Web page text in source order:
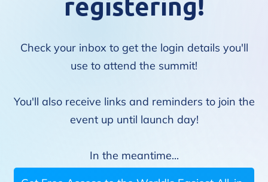
Check your inbox to get the login details you'll
use to attend the summit!
You'll also receive links and reminders to join the
event up until launch day!
In the meantime...